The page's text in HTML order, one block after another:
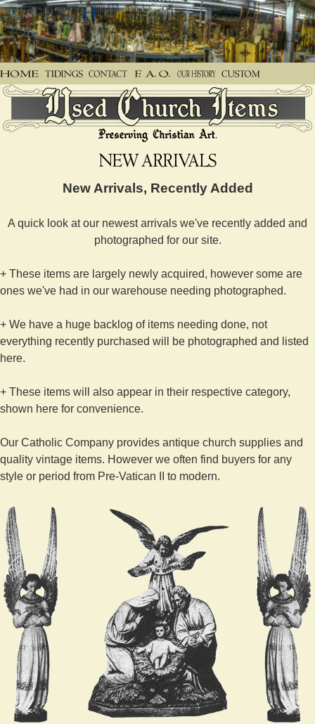
New Arrivals, Recently Added
A quick look at our newest arrivals we've recently added and
photographed for our site.
+ These items are largely newly acquired, however some are
ones we've had in our warehouse needing photographed.
+ We have a huge backlog of items needing done, not
everything recently purchased will be photographed and listed
here.
+ These items will also appear in their respective category,
shown here for convenience.
Our Catholic Company provides antique church supplies and
quality vintage items. However we often find buyers for any
style or period from Pre-Vatican II to modern.